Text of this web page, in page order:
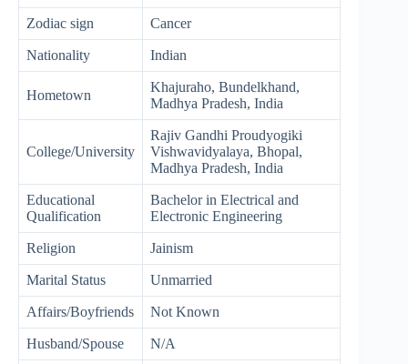
Zodiac sign Cancer
Nationality Indian
Hometown
Khajuraho, Bundelkhand,
Madhya Pradesh, India
College/University
Rajiv Gandhi Proudyogiki
Vishwavidyalaya, Bhopal,
Madhya Pradesh, India
Educational
Qualification
Bachelor in Electrical and
Electronic Engineering
Religion Jainism
Marital Status Unmarried
Affairs/Boyfriends Not Known
Husband/Spouse N/A